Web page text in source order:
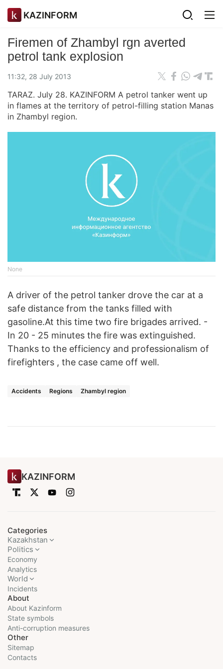
KAZINFORM
Firemen of Zhambyl rgn averted
petrol tank explosion
11:32, 28 July 2013
TARAZ. July 28. KAZINFORM A petrol tanker went up
in flames at the territory of petrol-filling station Manas
in Zhambyl region.
None
A driver of the petrol tanker drove the car at a
safe distance from the tanks filled with
gasoline.At this time two fire brigades arrived. -
In 20 - 25 minutes the fire was extinguished.
Thanks to the efficiency and professionalism of
firefighters , the case came off well.
Accidents Regions Zhambyl region
KAZINFORM
Categories
Kazakhstan
Politics
Economy
Analytics
World
Incidents
About
About Kazinform
State symbols
Anti-corruption measures
Other
Sitemap
Contacts